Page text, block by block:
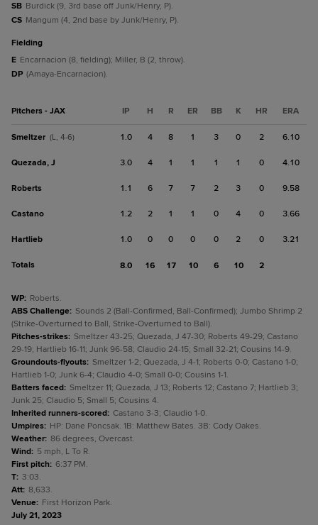
SB Burdick (9, 3rd base off Junk/Henry, P).
CS Mangum (4, 2nd base by Junk/Henry, P).
fielding
E Encarnacion (8, fielding); Miller, B (2, throw).
DP (Amaya-Encarnacion).
Pitchers - JAX IP H R ER BB K HR ERA
Smeltzer (L, 4-6) 1.0 4 8 1 3 0 2 6.10
Quezada, J 3.0 4 1 1 1 1 0 4.10
Roberts 1.1 6 7 7 2 3 0 9.58
Castano 1.2 2 1 1 0 4 0 3.66
Hartlieb 1.0 0 0 0 0 2 0 3.21
Totals 8.0 16 17 10 6 10 2
WP: Roberts.
ABS Challenge: Sounds 2 (Ball-Confirmed, Ball-Confirmed); Jumbo Shrimp 2
(Strike-Overturned to Ball, Strike-Overturned to Ball).
Pitches-strikes: Smeltzer 43-25; Quezada, J 47-30; Roberts 49-29; Castano
29-19; Hartlieb 16-11; Junk 96-58; Claudio 24-15; Small 32-21; Cousins 14-9.
Groundouts-flyouts: Smeltzer 1-2; Quezada, J 4-1; Roberts 0-0; Castano 1-0;
Hartlieb 1-0; Junk 6-4; Claudio 4-0; Small 0-0; Cousins 1-1.
Batters faced: Smeltzer 11; Quezada, J 13; Roberts 12; Castano 7; Hartlieb 3;
Junk 25; Claudio 5; Small 5; Cousins 4.
Inherited runners-scored: Castano 3-3; Claudio 1-0.
Umpires: HP: Dane Poncsak. 1B: Matthew Bates. 3B: Cody Oakes.
Weather: 86 degrees, Overcast.
Wind: 5 mph, L To R.
First pitch: 6:37 PM.
T: 3:03.
Att: 8,633.
Venue: First Horizon Park.
July 21, 2023